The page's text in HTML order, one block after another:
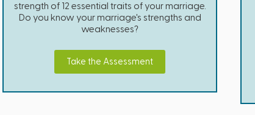
strength of 12 essential traits of your marriage.
Do you know your marriage's strengths and
weaknesses?
Take the Assessment